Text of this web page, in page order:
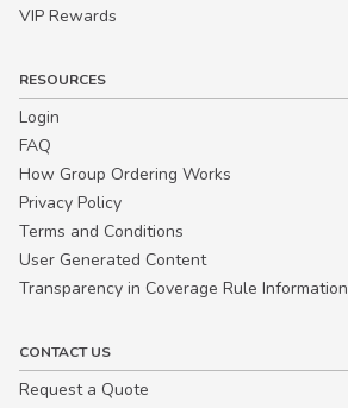
VIP Rewards
RESOURCES
Login
FAQ
How Group Ordering Works
Privacy Policy
Terms and Conditions
User Generated Content
Transparency in Coverage Rule Information
CONTACT US
Request a Quote